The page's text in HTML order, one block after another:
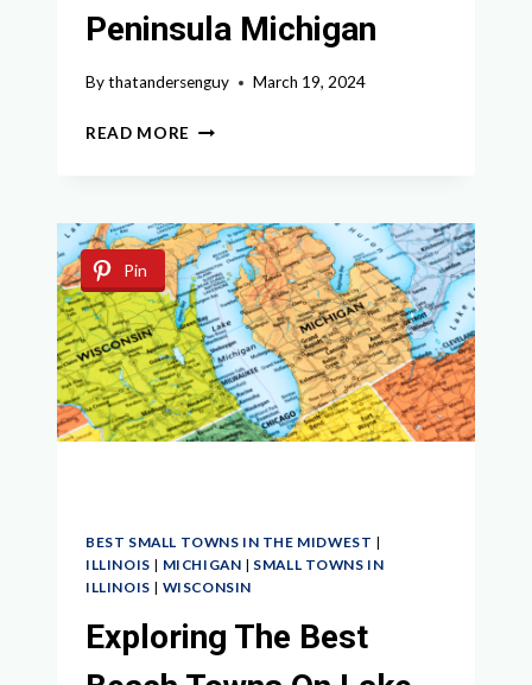
Peninsula Michigan
Bythatandersenguy March 19, 2024
READ MORE EXPLORE
TOWNS
IN
UPPER
PENINSULA
MICHIGAN
Pin
BEST SMALL TOWNS IN THE MIDWEST |
ILLINOIS | MICHIGAN | SMALL TOWNS IN
ILLINOIS | WISCONSIN
Exploring The Best